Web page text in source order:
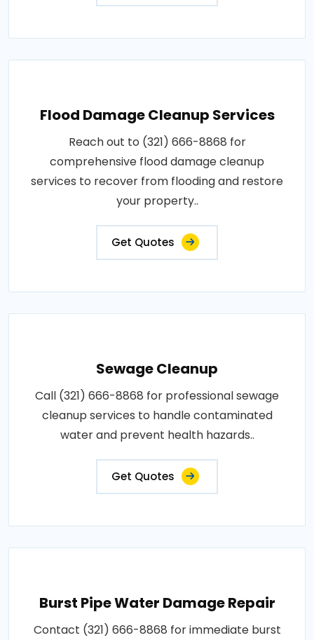
Flood Damage Cleanup Services
Reach out to (321) 666-8868 for
comprehensive flood damage cleanup
services to recover from flooding and restore
your property..
Get Quotes
Sewage Cleanup
Call (321) 666-8868 for professional sewage
cleanup services to handle contaminated
water and prevent health hazards..
Get Quotes
Burst Pipe Water Damage Repair
Contact (321) 666-8868 for immediate burst